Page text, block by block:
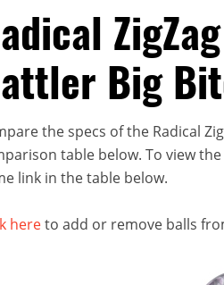
Big
the specs of the Radical
table below. To view
link in the table below.
hereto add or remove balls